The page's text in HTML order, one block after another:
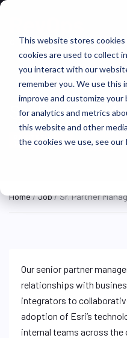
This website stores
cookies are used to collect
you interact with our
remember you. We use this
improve and customize
for analytics and metrics
this website and other
the cookies we use, see our
Sr. Partner
TIME
States
Home/Job/ Sr. Partner
Our senior partner
relationships with
integrators to
adoption of Esri’s
internal teams across the